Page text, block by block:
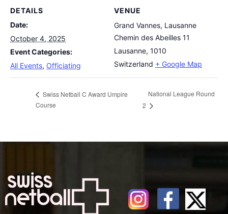
DETAILS
Date:
October 4, 2025
Event Categories:
All Events, Officiating
VENUE
Grand Vannes, Lausanne
Chemin des Abeilles 11
Lausanne, 1010
Switzerland + Google Map
Swiss Netball C Award Umpire
Course
National League Round
2